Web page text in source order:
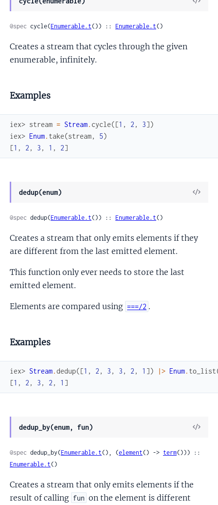
@spec cycle(Enumerable.t()) :: Enumerable.t()
Creates a stream that cycles through the given
enumerable, infinitely.
Examples
iex> stream = Stream. cycle([1 , 2 , 3])
iex> Enum. take(stream, 5)
[1 , 2 , 3 , 1 , 2]
dedup(enum)
View
@spec dedup(Enumerable.t()) :: Enumerable.t()
Creates a stream that only emits elements if they
are different from the last emitted element.
This function only ever needs to store the last
emitted element.
Elements are compared using ===/2 .
Examples
iex> Stream.dedup([1 , 2 , 3 , 3 , 2 , 1 ]) |> Enum. to_list
[1 , 2 , 3 , 2 , 1 ]
dedup_by(enum, fun)
View
@spec dedup_by(Enumerable.t(), (element() -> term
Enumerable.t()
Creates a stream that only emits elements if the
result of calling fun on the element is different